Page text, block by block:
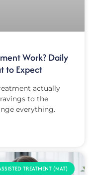
Work? Daily
to Expect
actually
to the
everything.
TREATMENT (MAT)